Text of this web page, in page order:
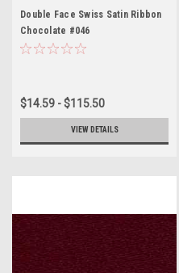
Double Face Swiss Satin Ribbon
Chocolate #046
$14.59 - $115.50
VIEW DETAILS